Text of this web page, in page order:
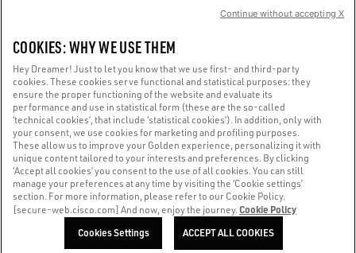
COOKIES
Made with ❤ in Venice.
Golden Goose S.p.A. ©2026 - All rights reserved.More info
COOKIES: WHY WE USE THEM
Hey Dreamer! Just to let you know that we use first- and third-party
cookies. These cookies serve functional and statistical purposes: they
ensure the proper functioning of the website and evaluate its
performance and use in statistical form (these are the so-called
‘technical cookies’, that include ‘statistical cookies’). In addition, only with
your consent, we use cookies for marketing and profiling purposes.
These allow us to improve your Golden experience, personalizing it with
unique content tailored to your interests and preferences. By clicking
‘Accept all cookies’ you consent to the use of all cookies. You can still
manage your preferences at any time by visiting the ‘Cookie settings’
section. For more information, please refer to our Cookie Policy.
[secure-web.cisco.com] And now, enjoy the journey.Cookie Policy
Cookies Settings ACCEPT ALL COOKIES
Continue without accepting X